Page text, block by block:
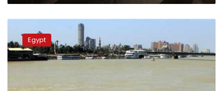
expert
warns
against
drinking
Nile
Egypt